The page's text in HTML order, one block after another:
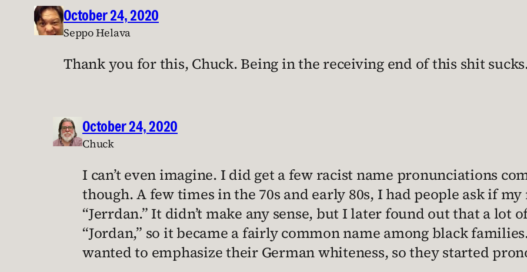
October 24, 2020
Seppo Helava
Thank you for this, Chuck. Being in the receiving end of this shit
October 24, 2020
Chuck
I can’t even imagine. I did get a few racist name pronunciations
though. A few times in the 70s and early 80s, I had people ask if
“Jerrdan.” It didn’t make any sense, but I later found out that a lot
“Jordan,” so it became a fairly common name among black
wanted to emphasize their German whiteness, so they started